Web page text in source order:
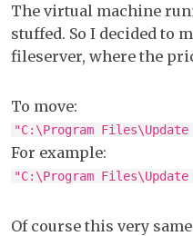
The virtual machine
stuffed. So I decided to
fileserver, where the
To move:
"C:\Program
For example:
"C:\Program
Of course this very